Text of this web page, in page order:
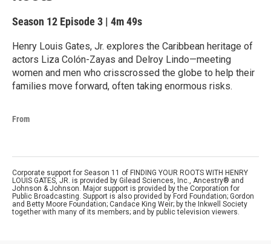
Season 12 Episode 3 | 4m 49s
Henry Louis Gates, Jr. explores the Caribbean heritage of
actors Liza Colón-Zayas and Delroy Lindo—meeting
women and men who crisscrossed the globe to help their
families move forward, often taking enormous risks.
From
Corporate support for Season 11 of FINDING YOUR ROOTS WITH HENRY
LOUIS GATES, JR. is provided by Gilead Sciences, Inc., Ancestry® and
Johnson & Johnson. Major support is provided by the Corporation for
Public Broadcasting. Support is also provided by Ford Foundation; Gordon
and Betty Moore Foundation; Candace King Weir; by the Inkwell Society
together with many of its members; and by public television viewers.